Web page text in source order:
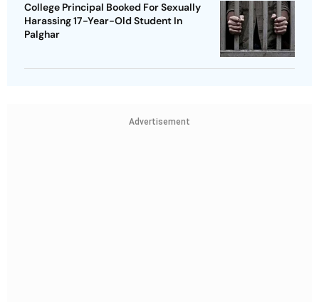
College Principal Booked For Sexually
Harassing 17-Year-Old Student In
Palghar
Advertisement